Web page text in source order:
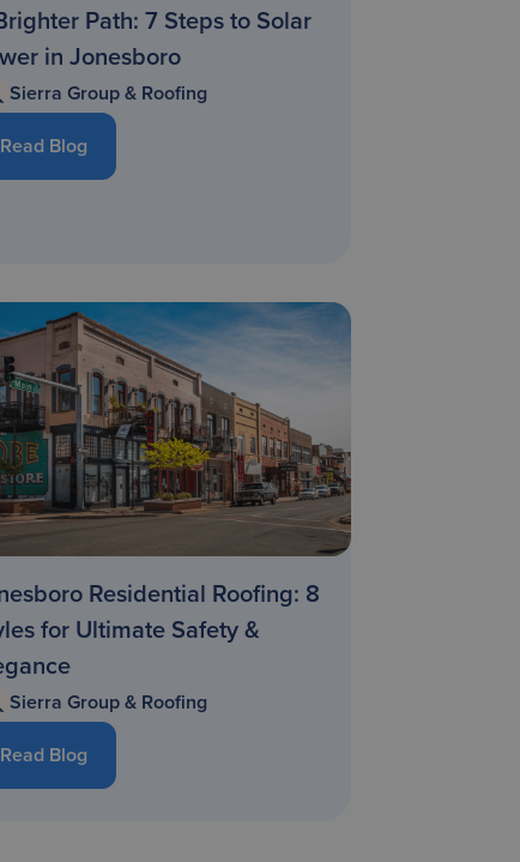
Path: 7 Steps to Solar
in Jonesboro
Sierra Group & Roofing
Read Blog
Residential Roofing: 8
for Ultimate Safety &
Sierra Group & Roofing
Read Blog